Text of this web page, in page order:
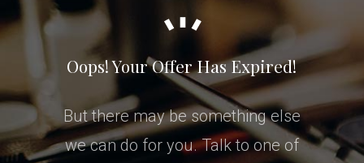
Oops! Your Offer Has Expired!
But there may be something else
we can do for you. Talk to one of